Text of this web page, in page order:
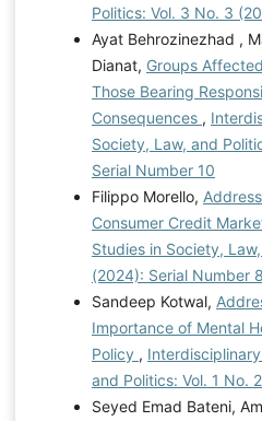
Politics: Vol. 3 No. 3
Ayat Behrozinezhad ,
Dianat, Groups
Those Bearing
Consequences ,
Society, Law, and
Serial Number 10
Filippo Morello,
Consumer Credit
Studies in Society,
(2024): Serial Number 8
Sandeep Kotwal,
Importance of Mental
Policy ,
and Politics: Vol. 1 No.
Seyed Emad Bateni,